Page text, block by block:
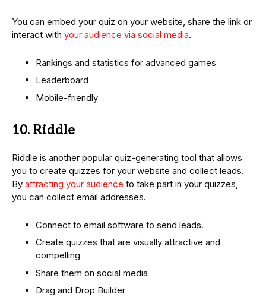
You can embed your quiz on your website, share the link or
interact with your audience via social media.
Rankings and statistics for advanced games
Leaderboard
Mobile-friendly
10. Riddle
Riddle is another popular quiz-generating tool that allows
you to create quizzes for your website and collect leads.
By attracting your audience to take part in your quizzes,
you can collect email addresses.
Connect to email software to send leads.
Create quizzes that are visually attractive and
compelling
Share them on social media
Drag and Drop Builder